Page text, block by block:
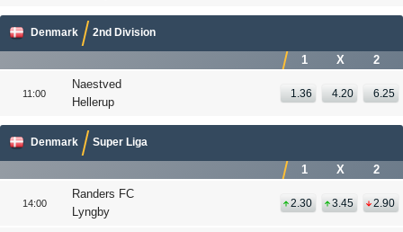
Denmark 2nd Division
1 X 2
11:00
Naestved
Hellerup
1.36 4.20 6.25
Denmark Super Liga
1 X 2
14:00
Randers FC
Lyngby
2.30 3.45 2.90